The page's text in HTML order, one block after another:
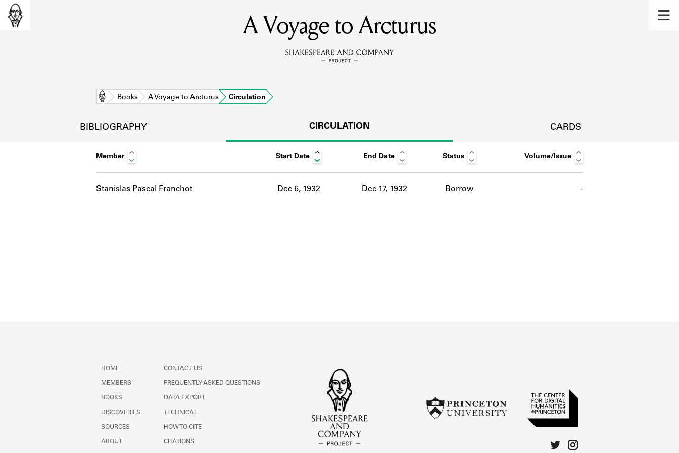
MEMBERS
Learn about the members of the lending library.
DISCOVERIES
Learn about the Shakespeare and Company community.
SOURCES
A Voyage to Arcturus
Home Books A Voyage to Arcturus Circulation
BIBLIOGRAPHY CIRCULATION CARDS
Member Start Date End Date Status Volume/Issue
Stanislas Pascal Franchot Dec 6, 1932 Dec 17, 1932 Borrow -
HOME
MEMBERS
BOOKS
DISCOVERIES
SOURCES
ABOUT
CONTACT US
FREQUENTLY ASKED QUESTIONS
DATA EXPORT
TECHNICAL
HOW TO CITE
CITATIONS